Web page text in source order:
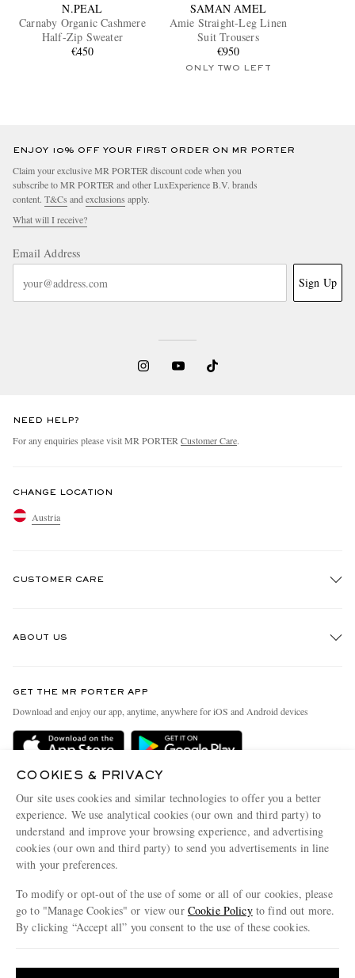
N.PEAL
Carnaby Organic Cashmere
Half-Zip Sweater
€450
SAMAN AMEL
Amie Straight-Leg Linen
Suit Trousers
€950
ONLY TWO LEFT
ENJOY 10% OFF YOUR FIRST ORDER ON MR PORTER
Claim your exclusive MR PORTER discount code when you
subscribe to MR PORTER and other LuxExperience B.V. brands
content. T&Cs and exclusions apply.
What will I receive?
Email Address
Sign Up
NEED HELP?
For any enquiries please visit MR PORTER Customer Care.
CHANGE LOCATION
Austria
CUSTOMER CARE
Delivery
Terms & Conditions
Privacy Policy
Cookie Policy
Cookie Center
ABOUT US
People & Planet
Sustainability Strategy
Affiliates
Our Apps
Modern Slavery Statement
Investor Relations
GET THE MR PORTER APP
Download and enjoy our app, anytime, anywhere for iOS and Android devices
COOKIES & PRIVACY
Our site uses cookies and similar technologies to offer you a better
experience. We use analytical cookies (our own and third party) to
understand and improve your browsing experience, and advertising
cookies (our own and third party) to send you advertisements in line
with your preferences.
To modify or opt-out of the use of some or all of our cookies, please
go to "Manage Cookies" or view our Cookie Policyto find out more.
By clicking “Accept all” you consent to the use of these cookies.